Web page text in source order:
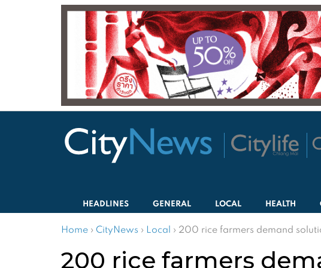
HEADLINES GENERAL LOCAL HEALTH
Home › CityNews › Local › 200 rice farmers demand
200 rice farmers